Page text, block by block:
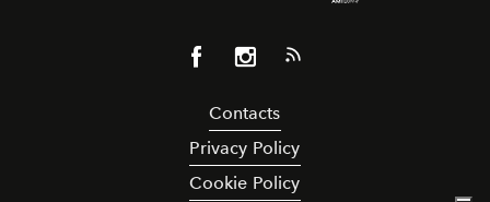
Contacts
Privacy Policy
Cookie Policy